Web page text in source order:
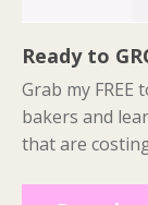
Ready to
Grab my
bakers and
that are